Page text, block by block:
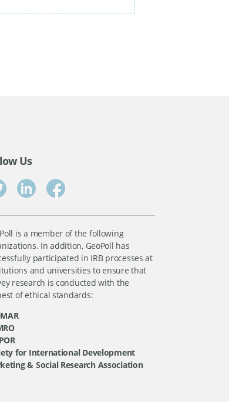
Us
is a member of the following
In addition, GeoPoll has
participated in IRB processes at
and universities to ensure that
research is conducted with the
of ethical standards:
for International Development
& Social Research Association